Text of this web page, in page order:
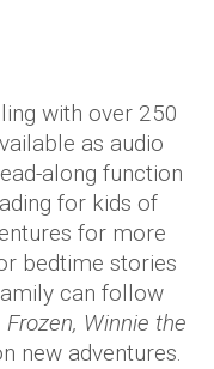
with over 250
as audio
along function
for kids of
for more
bedtime stories
can follow
Frozen, Winnie the
new adventures.